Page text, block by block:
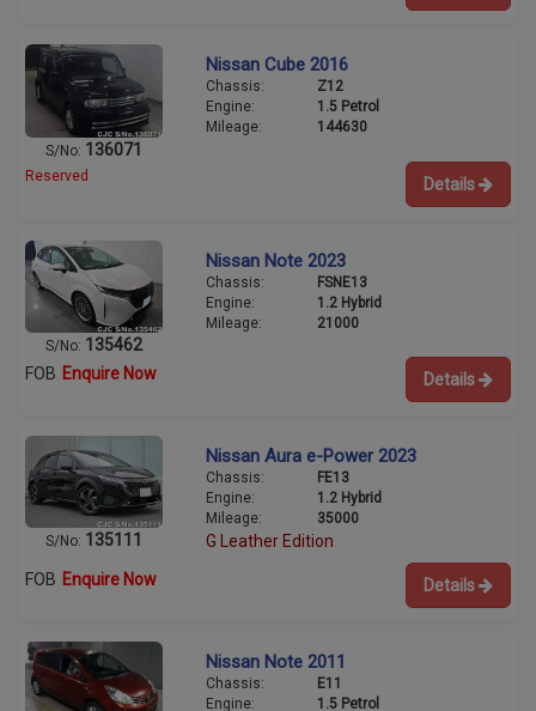
S/No: 136071
Nissan Cube 2016
Chassis:
Z12
Engine:
1.5 Petrol
Mileage:
144630
Reserved Details
S/No: 135462
Nissan Note 2023
Chassis:
FSNE13
Engine:
1.2 Hybrid
Mileage:
21000
FOB Enquire Now Details
S/No: 135111
Nissan Aura e-Power 2023
Chassis:
FE13
Engine:
1.2 Hybrid
Mileage:
35000
G Leather Edition
FOB Enquire Now Details
Nissan Note 2011
Chassis:
E11
Engine:
1.5 Petrol